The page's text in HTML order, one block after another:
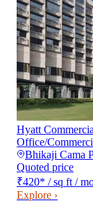
Hyatt
Office/
Bhikaji Cama
Quoted price
₹420* / sq ft /
Explore ›